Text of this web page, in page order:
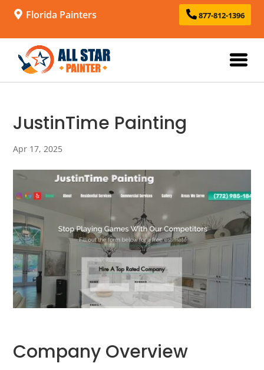
Florida Painters 877-812-1396
JustinTime Painting
Apr 17, 2025
Company Overview